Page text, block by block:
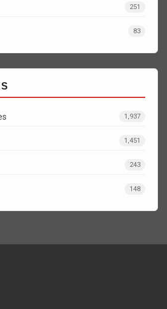
251
83
1,937
1,451
243
148